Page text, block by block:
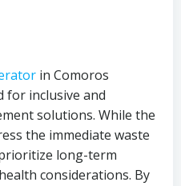
in Comoros
for inclusive and
solutions. While the
the immediate waste
long-term
considerations. By